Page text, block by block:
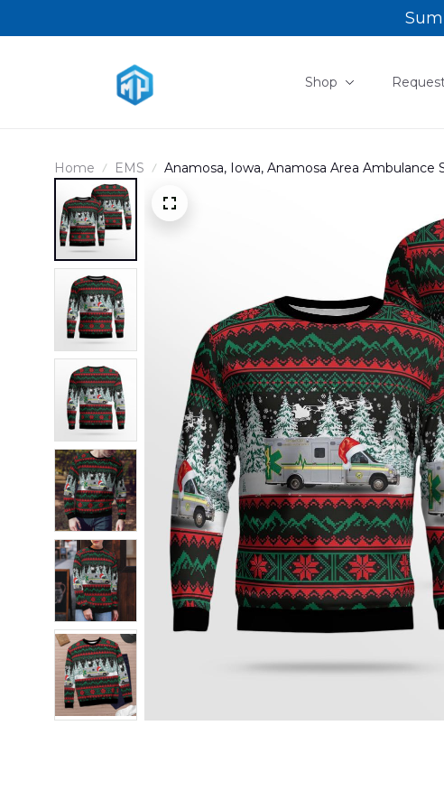
Shop
Home EMS
Anamosa, Iowa, Anamosa Area Ambulance